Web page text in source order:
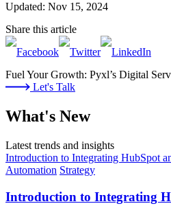
Updated: Nov 15, 2024
Share this article
Fuel Your Growth: Pyxl’s Digital
Let's Talk
What's New
Latest trends and insights
Introduction to Integrating HubSpot
Automation Strategy
Introduction to Integrating